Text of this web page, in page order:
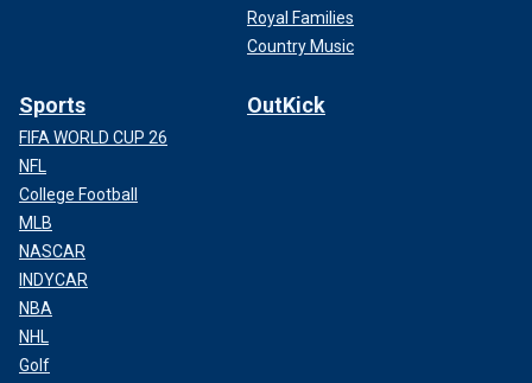
Royal Families
Country Music
Sports
FIFA WORLD CUP 26
NFL
College Football
MLB
NASCAR
INDYCAR
NBA
NHL
Golf
OutKick